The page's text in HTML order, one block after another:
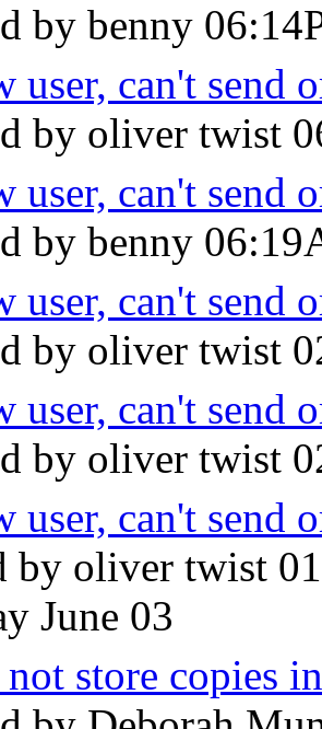
by benny
user, can't send
by oliver twist
user, can't send
by benny
user, can't send
by oliver twist
user, can't send
by oliver twist
user, can't send
by oliver twist
June 03
store copies